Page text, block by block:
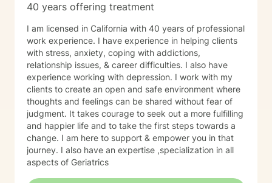
40 years offering treatment
I am licensed in California with 40 years of professional
work experience. I have experience in helping clients
with stress, anxiety, coping with addictions,
relationship issues, & career difficulties. I also have
experience working with depression. I work with my
clients to create an open and safe environment where
thoughts and feelings can be shared without fear of
judgment. It takes courage to seek out a more fulfilling
and happier life and to take the first steps towards a
change. I am here to support & empower you in that
journey. I also have an expertise ,specialization in all
aspects of Geriatrics